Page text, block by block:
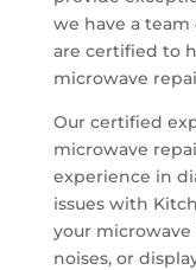
we have a
are certified to
microwave
Our certified
microwave
experience in
issues with
your
noises, or